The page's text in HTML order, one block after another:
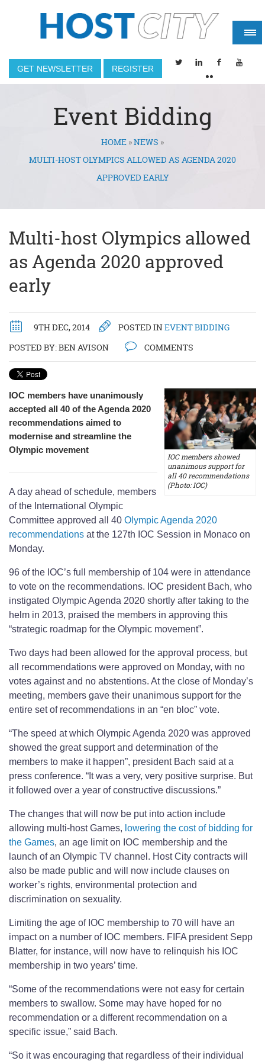
GET NEWSLETTER REGISTER
Event Bidding
You are hereHOME »NEWS »
MULTI-HOST OLYMPICS ALLOWED AS AGENDA 2020
APPROVED EARLY
Multi-host Olympics allowed
as Agenda 2020 approved
early
9TH DEC, 2014 POSTED INEVENT BIDDING
POSTED BY:BEN AVISON COMMENTS
IOC members showed
unanimous support for
all 40 recommendations
(Photo: IOC)
IOC members have unanimously
accepted all 40 of the Agenda 2020
recommendations aimed to
modernise and streamline the
Olympic movement
A day ahead of schedule, members
of the International Olympic
Committee approved all 40 Olympic Agenda 2020
recommendations at the 127th IOC Session in Monaco on
Monday.
96 of the IOC’s full membership of 104 were in attendance
to vote on the recommendations. IOC president Bach, who
instigated Olympic Agenda 2020 shortly after taking to the
helm in 2013, praised the members in approving this
“strategic roadmap for the Olympic movement”.
Two days had been allowed for the approval process, but
all recommendations were approved on Monday, with no
votes against and no abstentions. At the close of Monday’s
meeting, members gave their unanimous support for the
entire set of recommendations in an “en bloc” vote.
“The speed at which Olympic Agenda 2020 was approved
showed the great support and determination of the
members to make it happen”, president Bach said at a
press conference. “It was a very, very positive surprise. But
it followed over a year of constructive discussions.”
The changes that will now be put into action include
allowing multi-host Games, lowering the cost of bidding for
the Games, an age limit on IOC membership and the
launch of an Olympic TV channel. Host City contracts will
also be made public and will now include clauses on
worker’s rights, environmental protection and
discrimination on sexuality.
Limiting the age of IOC membership to 70 will have an
impact on a number of IOC members. FIFA president Sepp
Blatter, for instance, will now have to relinquish his IOC
membership in two years’ time.
“Some of the recommendations were not easy for certain
members to swallow. Some may have hoped for no
recommendation or a different recommendation on a
specific issue,” said Bach.
“So it was encouraging that regardless of their individual